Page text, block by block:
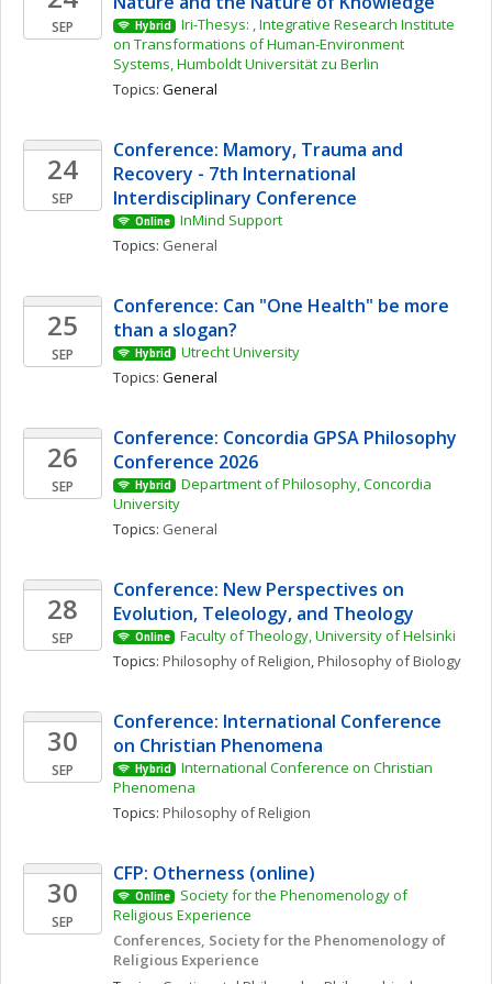
SEP Hybrid
Iri-Thesys: , Integrative Research Institute
on Transformations of Human-Environment
Systems, Humboldt Universität zu Berlin
Topics: General
24
SEP
Conference: Mamory, Trauma and
Recovery - 7th International
Interdisciplinary Conference
Online
InMind Support
Topics: General
25
SEP
Conference: Can "One Health" be more
than a slogan?
Hybrid
Utrecht University
Topics: General
26
SEP
Conference: Concordia GPSA Philosophy
Conference 2026
Hybrid
Department of Philosophy, Concordia
University
Topics: General
28
SEP
Conference: New Perspectives on
Evolution, Teleology, and Theology
Online
Faculty of Theology, University of Helsinki
Topics: Philosophy of Religion, Philosophy of Biology
30
SEP
Conference: International Conference
on Christian Phenomena
Hybrid
International Conference on Christian
Phenomena
Topics: Philosophy of Religion
30
SEP
CFP: Otherness (online)
Online
Society for the Phenomenology of
Religious Experience
Conferences, Society for the Phenomenology of
Religious Experience